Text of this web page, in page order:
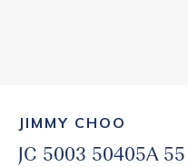
JIMMY CHOO
JC 5003 50405A 55